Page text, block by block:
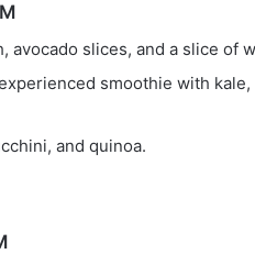
avocado slices, and a slice of
smoothie with kale,
and quinoa.